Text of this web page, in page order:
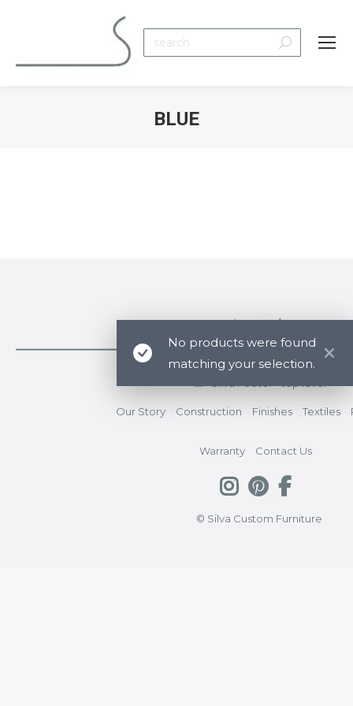
Search:
BLUE
No products were found
matching your selection.
Our Story Construction Finishes Textiles
Warranty Contact Us
© Silva Custom Furniture